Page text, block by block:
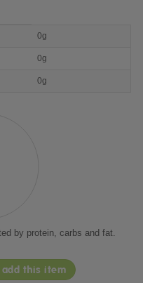
0g
0g
0g
by protein, carbs and fat.
this item